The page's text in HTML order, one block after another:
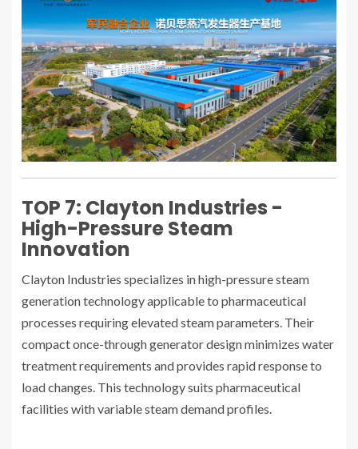
TOP 7: Clayton Industries -
High-Pressure Steam
Innovation
Clayton Industries specializes in high-pressure steam
generation technology applicable to pharmaceutical
processes requiring elevated steam parameters. Their
compact once-through generator design minimizes water
treatment requirements and provides rapid response to
load changes. This technology suits pharmaceutical
facilities with variable steam demand profiles.